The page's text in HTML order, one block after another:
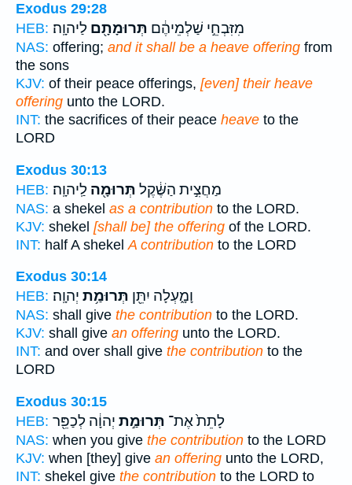
Exodus 29:28
HEB:
מִזִּבְחֵ֣י שַׁלְמֵיהֶ֔ם תְּרוּמָתָ֖ם לַיהוָֽה׃
NAS: offering; and it shall be a heave offering from
the sons
KJV: of their peace offerings, [even] their heave
offering unto the LORD.
INT: the sacrifices of their peace heave to the
LORD
Exodus 30:13
HEB:
מַחֲצִ֣ית הַשֶּׁ֔קֶל תְּרוּמָ֖ה לַֽיהוָֽה׃
NAS: a shekel as a contribution to the LORD.
KJV: shekel [shall be] the offering of the LORD.
INT: half A shekel A contribution to the LORD
Exodus 30:14
HEB:
וָמָ֑עְלָה יִתֵּ֖ן תְּרוּמַ֥ת יְהוָֽה׃
NAS: shall give the contribution to the LORD.
KJV: shall give an offering unto the LORD.
INT: and over shall give the contribution to the
LORD
Exodus 30:15
HEB:
לָתֵת֙ אֶת־ תְּרוּמַ֣ת יְהוָ֔ה לְכַפֵּ֖ר
NAS: when you give the contribution to the LORD
KJV: when [they] give an offering unto the LORD,
INT: shekel give the contribution to the LORD to